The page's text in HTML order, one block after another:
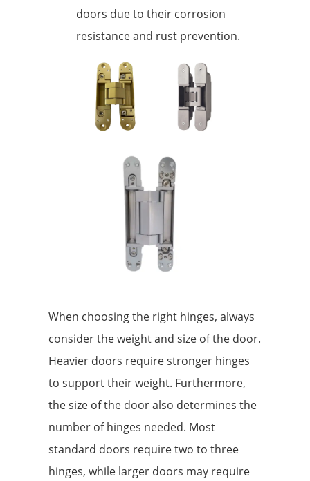
doors due to their corrosion
resistance and rust prevention.
When choosing the right hinges, always
consider the weight and size of the door.
Heavier doors require stronger hinges
to support their weight. Furthermore,
the size of the door also determines the
number of hinges needed. Most
standard doors require two to three
hinges, while larger doors may require